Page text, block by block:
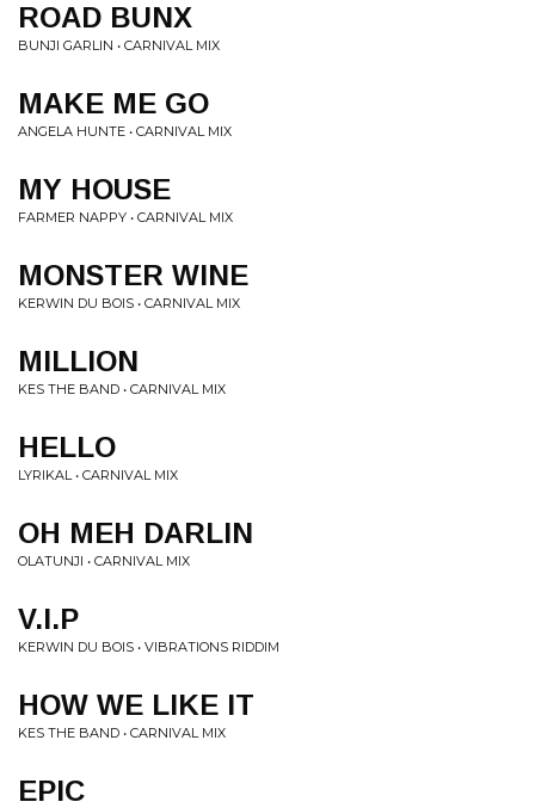
ROAD BUNX
BUNJI GARLIN • CARNIVAL MIX
MAKE ME GO
ANGELA HUNTE • CARNIVAL MIX
MY HOUSE
FARMER NAPPY • CARNIVAL MIX
MONSTER WINE
KERWIN DU BOIS • CARNIVAL MIX
MILLION
KES THE BAND • CARNIVAL MIX
HELLO
LYRIKAL • CARNIVAL MIX
OH MEH DARLIN
OLATUNJI • CARNIVAL MIX
V.I.P
KERWIN DU BOIS • VIBRATIONS RIDDIM
HOW WE LIKE IT
KES THE BAND • CARNIVAL MIX
EPIC